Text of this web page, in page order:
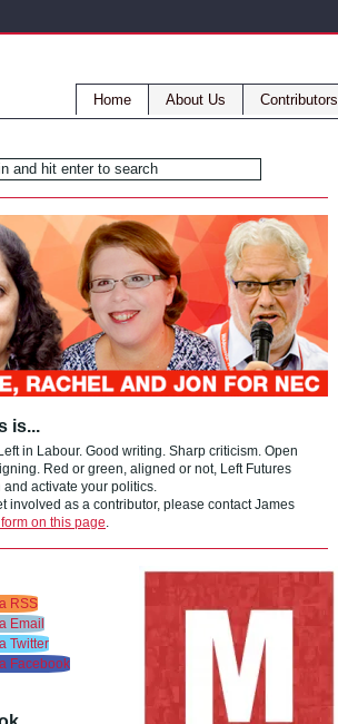
Home About Us Contributors
is...
in Labour. Good writing. Sharp criticism. Open
Red or green, aligned or not, Left Futures
activate your politics.
involved as a contributor, please contact James
on this page